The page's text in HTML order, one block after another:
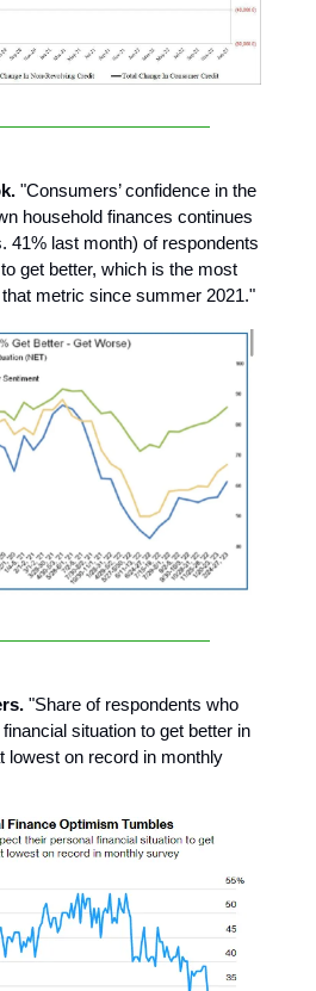
"Consumers’ confidence in the
household finances continues
41% last month) of respondents
get better, which is the most
metric since summer 2021."
"Share of respondents who
situation to get better in
lowest on record in monthly